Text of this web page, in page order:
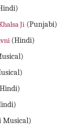
Ji (Punjabi)
(Hindi)
Musical)